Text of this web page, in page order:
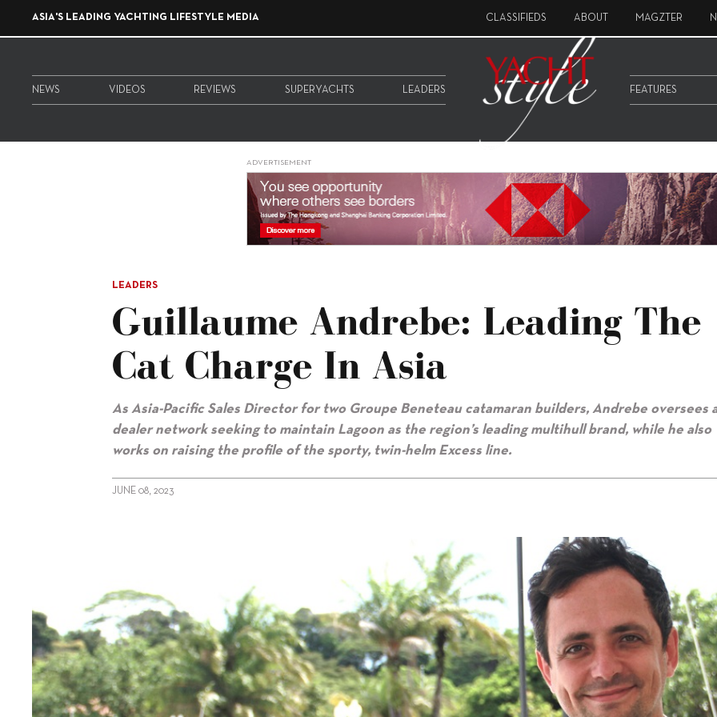
ASIA'S LEADING YACHTING LIFESTYLE MEDIA CLASSIFIEDS ABOUT MAGZTER
NEWS VIDEOS REVIEWS SUPERYACHTS LEADERS FEATURES
ADVERTISEMENT
LEADERS
Guillaume Andrebe: Leading The
Cat Charge In Asia
As Asia-Pacific Sales Director for two Groupe Beneteau catamaran builders, Andrebe oversees
dealer network seeking to maintain Lagoon as the region’s leading multihull brand, while he also
works on raising the profile of the sporty, twin-helm Excess line.
JUNE 08, 2023